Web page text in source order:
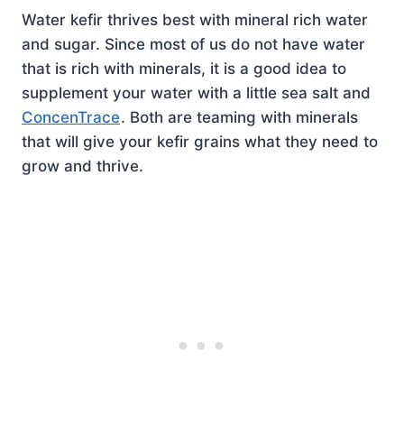
Water kefir thrives best with mineral rich water
and sugar. Since most of us do not have water
that is rich with minerals, it is a good idea to
supplement your water with a little sea salt and
ConcenTrace. Both are teaming with minerals
that will give your kefir grains what they need to
grow and thrive.